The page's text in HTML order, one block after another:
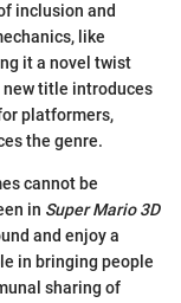
inclusion and
like
it a novel twist
new title introduces
platformers,
the genre.
cannot be
in Super Mario 3D
and enjoy a
in bringing people
sharing of